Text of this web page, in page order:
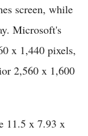
screen, while
Microsoft's
x 1,440 pixels,
2,560 x 1,600
11.5 x 7.93 x